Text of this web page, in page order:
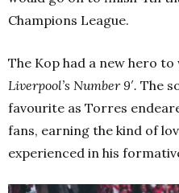
Champions League.
The Kop had a new hero to
Liverpool’s Number 9′. The
favourite as Torres
fans, earning the kind of
experienced in his